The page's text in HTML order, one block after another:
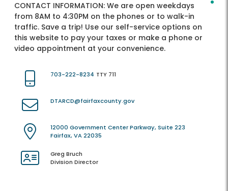
CONTACT INFORMATION: We are open weekdays
from 8AM to 4:30PM on the phones or to walk-in
traffic. Save a trip! Use our self-service options on
this website to pay your taxes or make a phone or
video appointment at your convenience.
703-222-8234 TTY 711
DTARCD@fairfaxcounty.gov
12000 Government Center Parkway, Suite 223
Fairfax, VA 22035
Greg Bruch
Division Director